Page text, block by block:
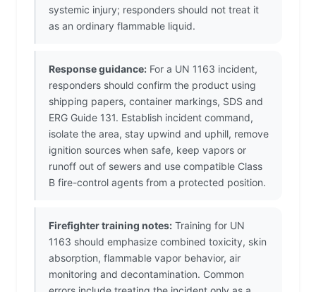
systemic injury; responders should not treat it
as an ordinary flammable liquid.
Response guidance: For a UN 1163 incident,
responders should confirm the product using
shipping papers, container markings, SDS and
ERG Guide 131. Establish incident command,
isolate the area, stay upwind and uphill, remove
ignition sources when safe, keep vapors or
runoff out of sewers and use compatible Class
B fire-control agents from a protected position.
Firefighter training notes: Training for UN
1163 should emphasize combined toxicity, skin
absorption, flammable vapor behavior, air
monitoring and decontamination. Common